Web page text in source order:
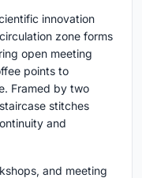
innovation
zone forms
open meeting
points to
Framed by two
stitches
and
and meeting